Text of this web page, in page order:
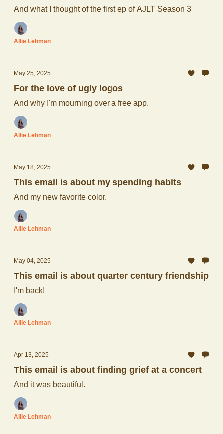
And what I thought of the first ep of AJLT Season 3
Allie Lehman
May 25, 2025
For the love of ugly logos
And why I'm mourning over a free app.
Allie Lehman
May 18, 2025
This email is about my spending habits
And my new favorite color.
Allie Lehman
May 04, 2025
This email is about quarter century friendship
I'm back!
Allie Lehman
Apr 13, 2025
This email is about finding grief at a concert
And it was beautiful.
Allie Lehman